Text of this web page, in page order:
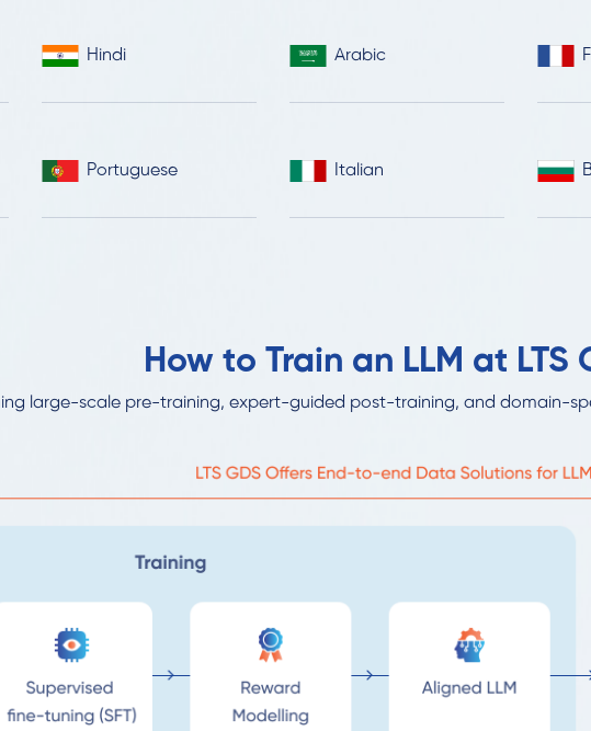
Hindi Arabic
Portuguese Italian
How to Train an LLM at LTS
large-scale pre-training, expert-guided post-training, and domain-